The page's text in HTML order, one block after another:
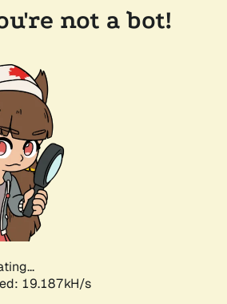
not a bot!
19.187kH/s